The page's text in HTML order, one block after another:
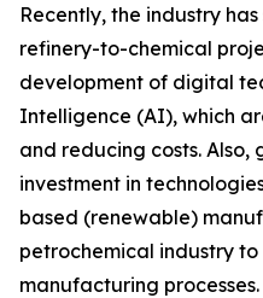
Recently, the industry
refinery-to-chemical
development of digital
Intelligence (AI), which
and reducing costs. Also,
investment in
based (renewable)
petrochemical industry
manufacturing processes.